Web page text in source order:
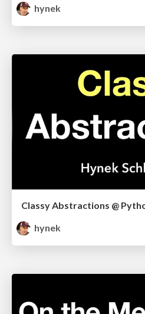
hynek
Classy Abstractions @
hynek